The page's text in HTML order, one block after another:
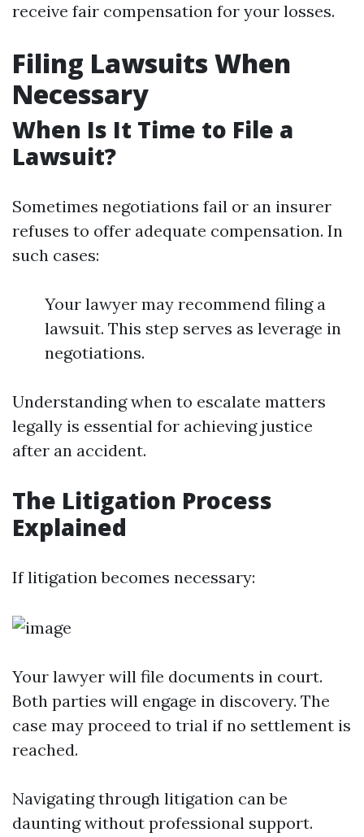
receive fair compensation for your losses.
Filing Lawsuits When
Necessary
When Is It Time to File a
Lawsuit?
Sometimes negotiations fail or an insurer
refuses to offer adequate compensation. In
such cases:
Your lawyer may recommend filing a
lawsuit. This step serves as leverage in
negotiations.
Understanding when to escalate matters
legally is essential for achieving justice
after an accident.
The Litigation Process
Explained
If litigation becomes necessary:
Your lawyer will file documents in court.
Both parties will engage in discovery. The
case may proceed to trial if no settlement is
reached.
Navigating through litigation can be
daunting without professional support.